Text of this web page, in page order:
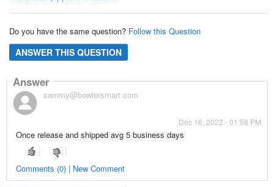
Do you have the same question? Follow this Question
ANSWER THIS QUESTION
Answer
sammy@bowlersmart.com
Dec 16, 2022 - 01:58 PM
Once release and shipped avg 5 business days
Comments (0) | New Comment